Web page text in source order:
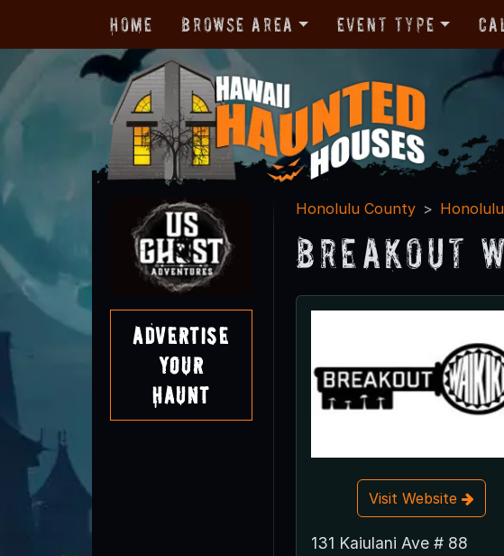
Home Browse Area Event Type
Advertise
Your
Haunt
Honolulu County Honolulu
Breakout
Visit Website
131 Kaiulani Ave # 88